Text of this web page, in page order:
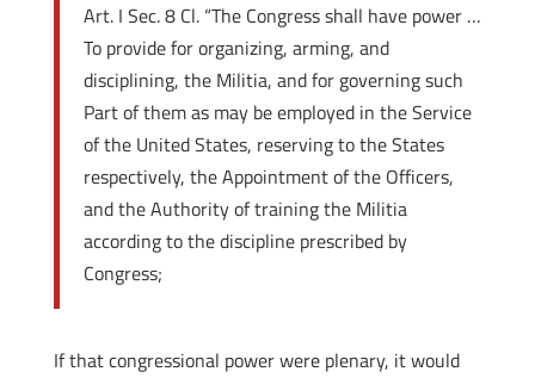
Art. I Sec. 8 Cl. “The Congress shall have power …
To provide for organizing, arming, and
disciplining, the Militia, and for governing such
Part of them as may be employed in the Service
of the United States, reserving to the States
respectively, the Appointment of the Officers,
and the Authority of training the Militia
according to the discipline prescribed by
Congress;
If that congressional power were plenary, it would